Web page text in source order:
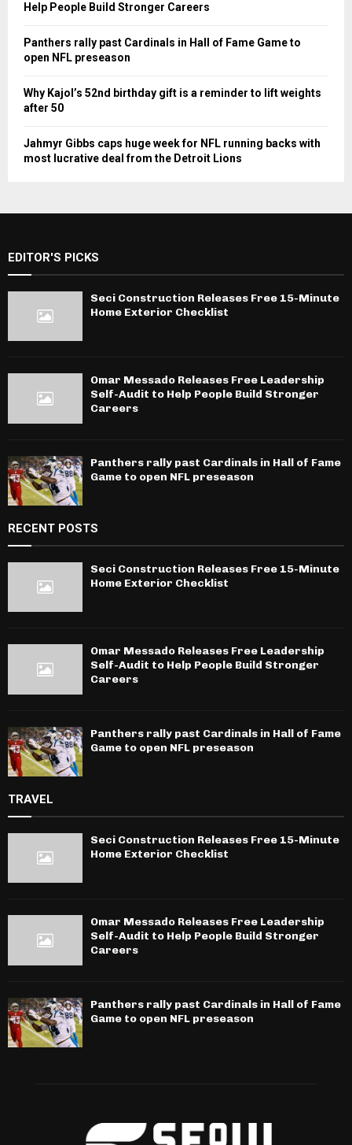
Help People Build Stronger Careers
Panthers rally past Cardinals in Hall of Fame Game to
open NFL preseason
Why Kajol’s 52nd birthday gift is a reminder to lift weights
after 50
Jahmyr Gibbs caps huge week for NFL running backs with
most lucrative deal from the Detroit Lions
EDITOR'S PICKS
Seci Construction Releases Free 15-Minute
Home Exterior Checklist
Omar Messado Releases Free Leadership
Self-Audit to Help People Build Stronger
Careers
Panthers rally past Cardinals in Hall of Fame
Game to open NFL preseason
RECENT POSTS
Seci Construction Releases Free 15-Minute
Home Exterior Checklist
Omar Messado Releases Free Leadership
Self-Audit to Help People Build Stronger
Careers
Panthers rally past Cardinals in Hall of Fame
Game to open NFL preseason
TRAVEL
Seci Construction Releases Free 15-Minute
Home Exterior Checklist
Omar Messado Releases Free Leadership
Self-Audit to Help People Build Stronger
Careers
Panthers rally past Cardinals in Hall of Fame
Game to open NFL preseason